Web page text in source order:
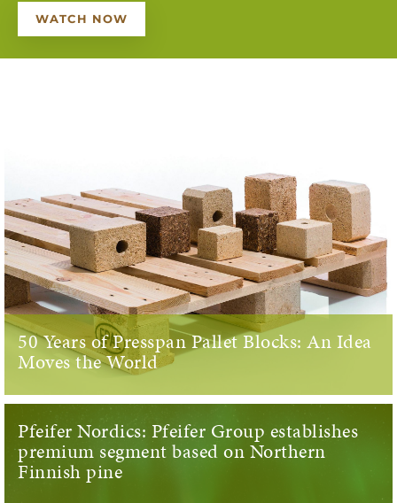
WATCH NOW
50 Years of Presspan Pallet Blocks: An Idea
Moves the World
Pfeifer Nordics: Pfeifer Group establishes
premium segment based on Northern
Finnish pine